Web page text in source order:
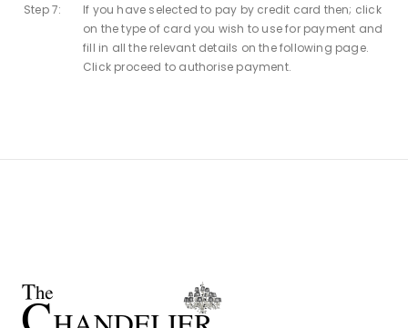
Step 7:
If you have selected to pay by credit card then; click
on the type of card you wish to use for payment and
fill in all the relevant details on the following page.
Click proceed to authorise payment.